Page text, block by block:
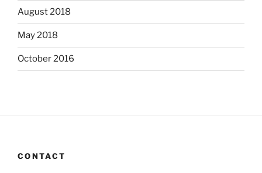
August 2018
May 2018
October 2016
CONTACT